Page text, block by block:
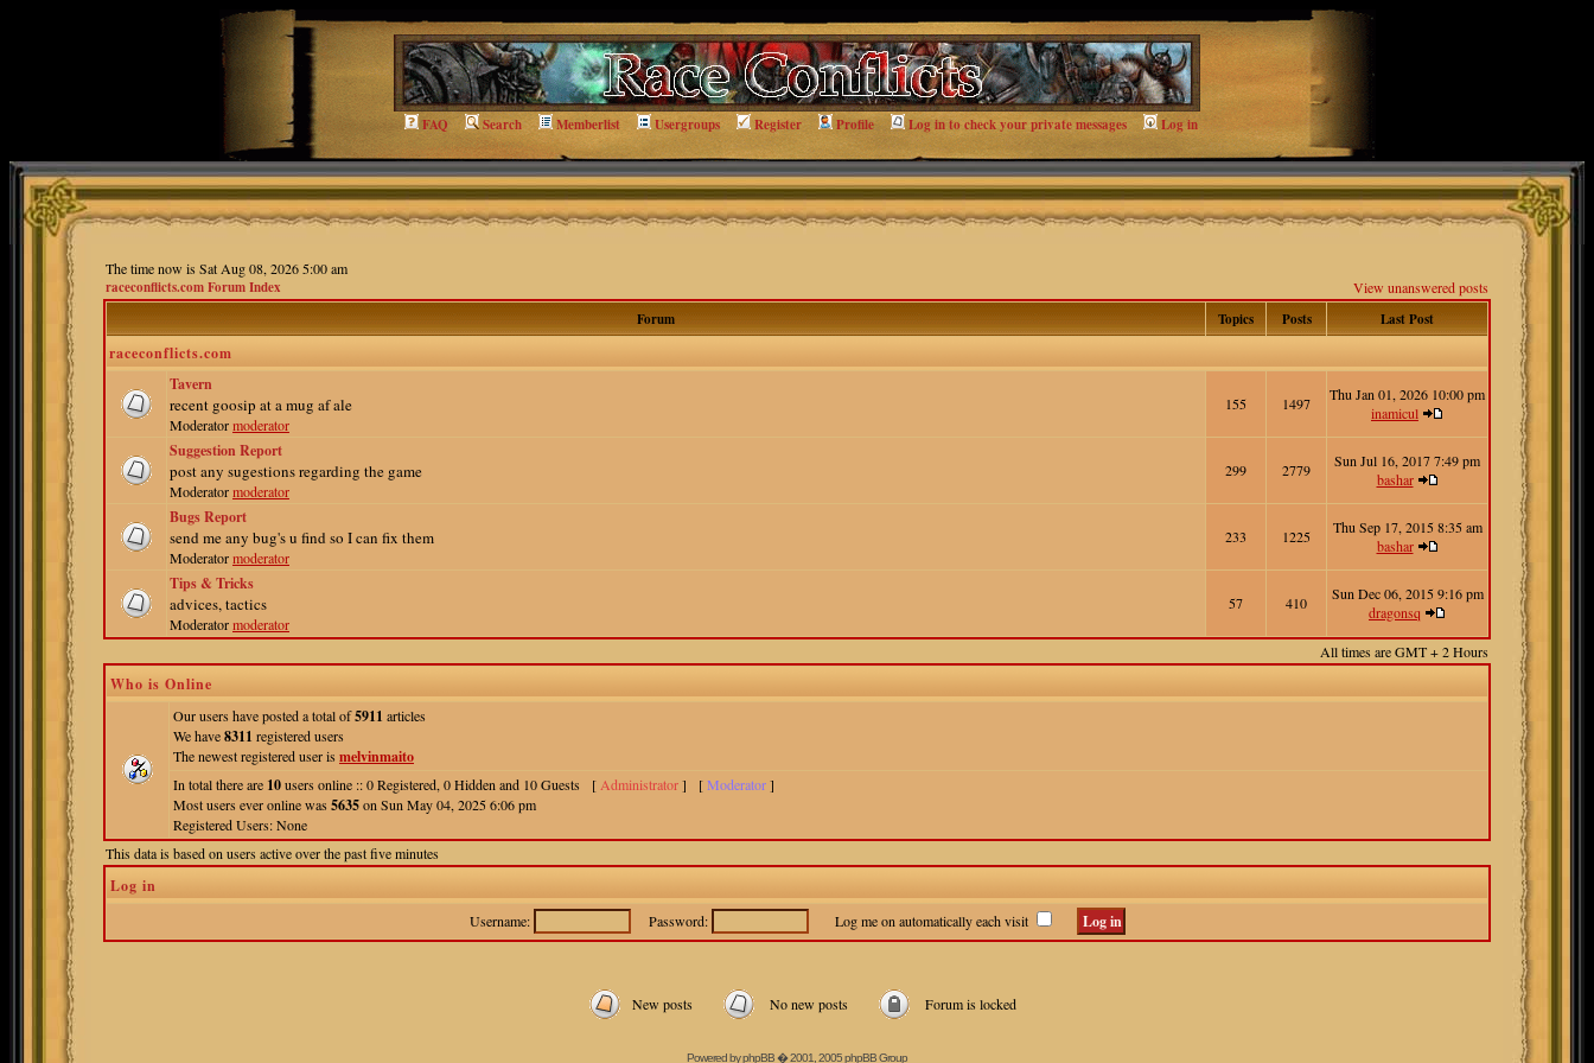
FAQ Search Memberlist Usergroups Register Profile Log in to check your private messages Log in
The time now is Sat Aug 08, 2026 5:00 am
raceconflicts.com Forum Index
View unanswered posts
Forum
Topics Posts Last Post
raceconflicts.com
Tavern
recent goosip at a mug af ale
Moderatormoderator
155 1497
Thu Jan 01, 2026 10:00 pm
inamicul
Suggestion Report
post any sugestions regarding the game
Moderatormoderator
299 2779
Sun Jul 16, 2017 7:49 pm
bashar
Bugs Report
send me any bug's u find so I can fix them
Moderatormoderator
233 1225
Thu Sep 17, 2015 8:35 am
bashar
Tips & Tricks
advices, tactics
Moderatormoderator
57 410
Sun Dec 06, 2015 9:16 pm
dragonsq
All times are GMT + 2 Hours
Who is Online
Our users have posted a total of5911 articles
We have8311 registered users
The newest registered user ismelvinmaito
In total there are 10users online :: 0 Registered, 0 Hidden and 10 Guests [ Administrator] [Moderator]
Most users ever online was5635on Sun May 04, 2025 6:06 pm
Registered Users: None
This data is based on users active over the past five minutes
Log in
Username: Password: Log me on automatically each visit
New posts No new posts Forum is locked
Powered byphpBB� 2001, 2005 phpBB Group